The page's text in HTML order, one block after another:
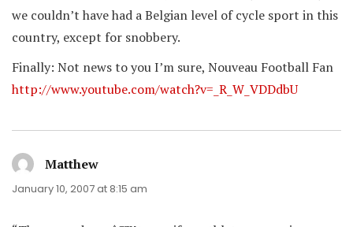
we couldn’t have had a Belgian level of cycle sport in this
country, except for snobbery.
Finally: Not news to you I’m sure, Nouveau Football Fan
http://www.youtube.com/watch?v=_R_W_VDDdbU
Matthew
January 10, 2007 at 8:15 am